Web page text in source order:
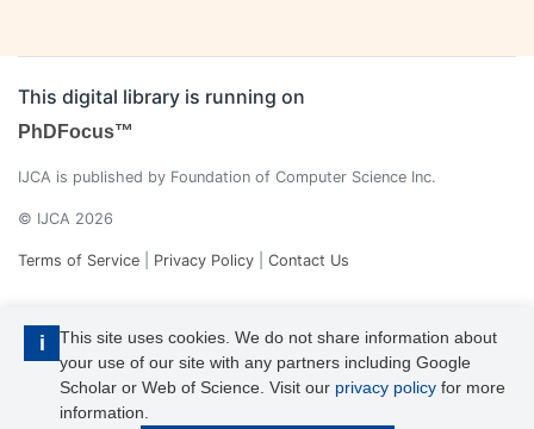
i
This site uses cookies. We do not share information about
your use of our site with any partners including Google
Scholar or Web of Science. Visit our privacy policy for more
information.
This digital library is running on
PhDFocus™
IJCA is published by Foundation of Computer Science Inc.
© IJCA 2026
Terms of Service Privacy Policy Contact Us